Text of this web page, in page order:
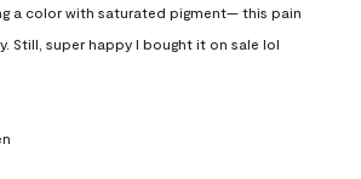
a color with saturated pigment— this pain
Still, super happy I bought it on sale lol